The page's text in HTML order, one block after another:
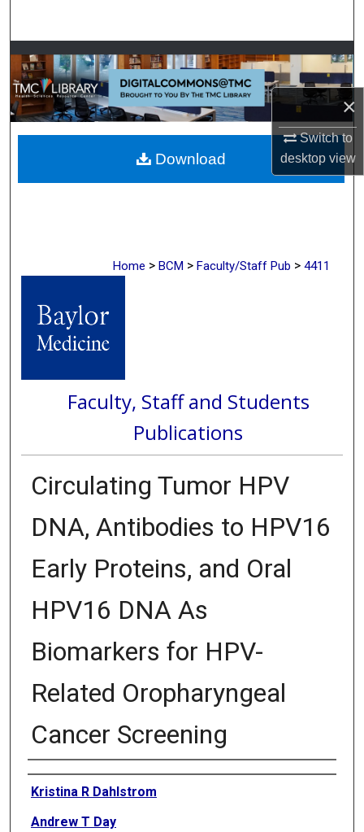
×
Switch to
desktopview
Browse Collections
My Account
About
Digital Commons Network™
Home > BCM > Faculty/Staff Pub > 4411
Faculty, Staff and Students
Publications
Circulating Tumor HPV
DNA, Antibodies to HPV16
Early Proteins, and Oral
HPV16 DNA As
Biomarkers for HPV-
Related Oropharyngeal
Cancer Screening
Authors
Kristina R Dahlstrom
Andrew T Day
Download